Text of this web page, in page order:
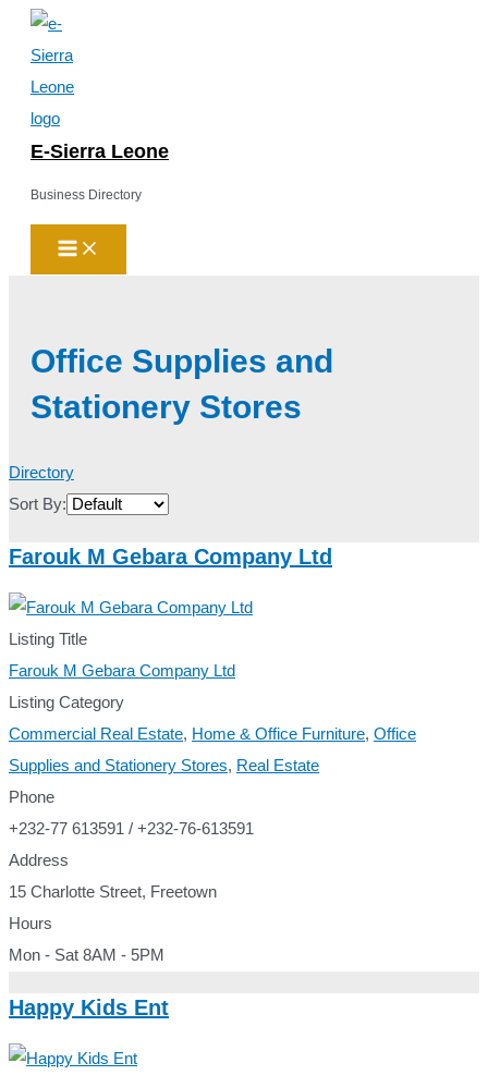
Skip
content
E-Sierra Leone
Business Directory
Menu
Office Supplies and
Stationery Stores
Directory
Sort By:
Farouk M Gebara Company Ltd
Listing Title
Farouk M Gebara Company Ltd
Listing Category
Commercial Real Estate, Home & Office Furniture, Office
Supplies and Stationery Stores, Real Estate
Phone
+232-77 613591 / +232-76-613591
Address
15 Charlotte Street, Freetown
Hours
Mon - Sat 8AM - 5PM
Happy Kids Ent